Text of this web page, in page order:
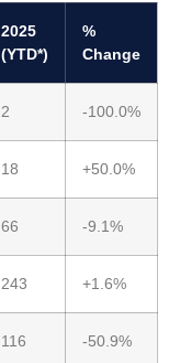
2025
(YTD*)
%
Change
2 -100.0%
18 +50.0%
66 -9.1%
243 +1.6%
116 -50.9%